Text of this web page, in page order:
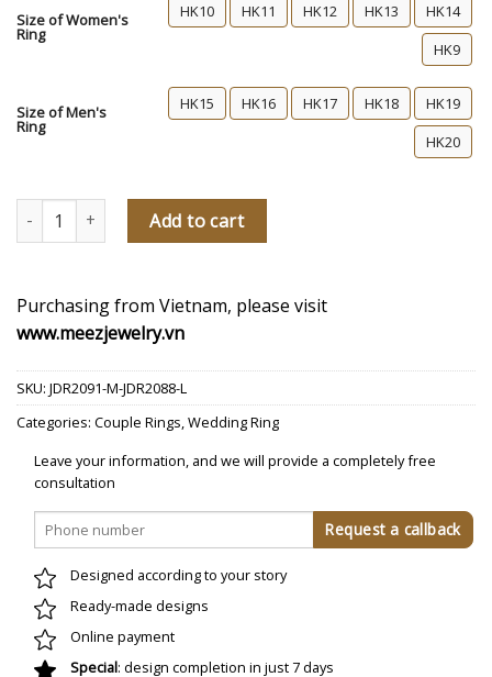
Size of Women's
Ring
HK10 HK11 HK12 HK13
HK14
HK9
Size of Men's
Ring
HK15 HK16 HK17 HK18
HK19
HK20
Our Love Song Diamond Wedding Rings quantity
Add to cart
Purchasing from Vietnam, please visit
www.meezjewelry.vn
SKU: JDR2091-M-JDR2088-L
Categories: Couple Rings,Wedding Ring
Leave your information, and we will provide a completely free
consultation
Designed according to your story
Ready-made designs
Online payment
Special: design completion in just 7 days